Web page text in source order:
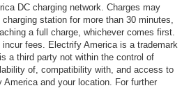
DC charging network. Charges may
station for more than 30 minutes,
a full charge, whichever comes first.
fees. Electrify America is a trademark
a third party not within the control of
of, compatibility with, and access to
and your location. For further